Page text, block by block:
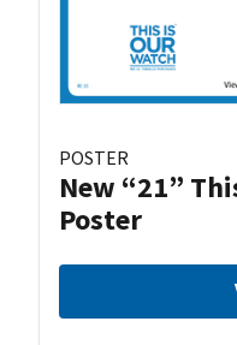
POSTER
New “21”
Poster